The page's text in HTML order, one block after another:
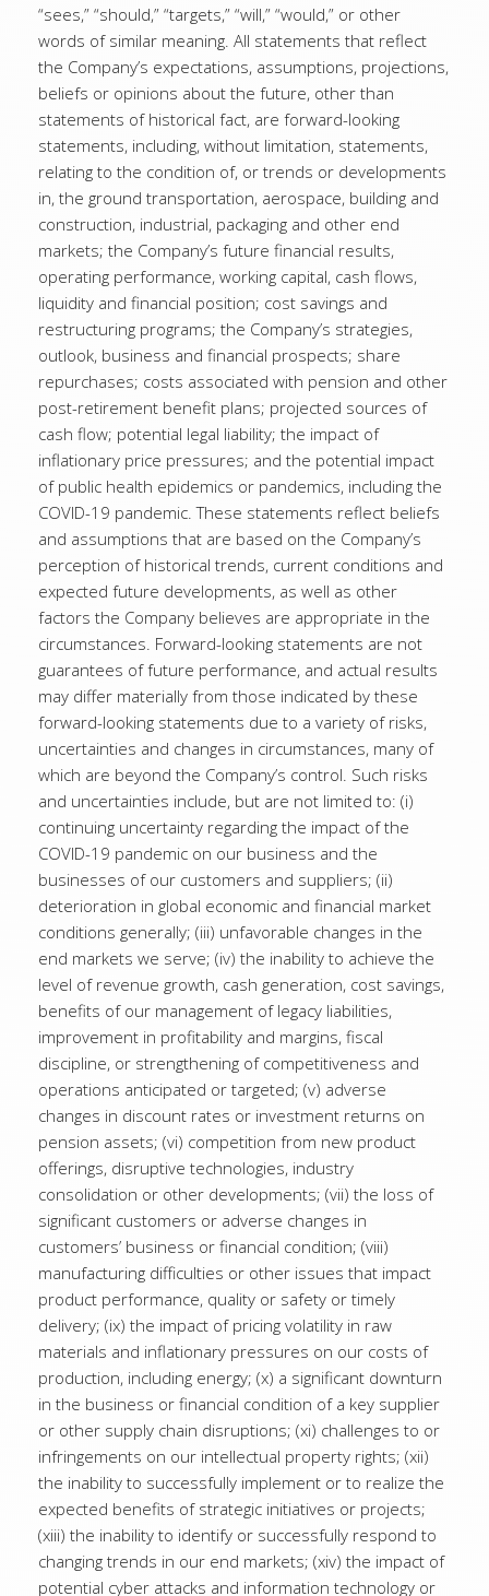
“sees,” “should,” “targets,” “will,” “would,” or other
words of similar meaning. All statements that reflect
the Company’s expectations, assumptions, projections,
beliefs or opinions about the future, other than
statements of historical fact, are forward-looking
statements, including, without limitation, statements,
relating to the condition of, or trends or developments
in, the ground transportation, aerospace, building and
construction, industrial, packaging and other end
markets; the Company’s future financial results,
operating performance, working capital, cash flows,
liquidity and financial position; cost savings and
restructuring programs; the Company’s strategies,
outlook, business and financial prospects; share
repurchases; costs associated with pension and other
post-retirement benefit plans; projected sources of
cash flow; potential legal liability; the impact of
inflationary price pressures; and the potential impact
of public health epidemics or pandemics, including the
COVID-19 pandemic. These statements reflect beliefs
and assumptions that are based on the Company’s
perception of historical trends, current conditions and
expected future developments, as well as other
factors the Company believes are appropriate in the
circumstances. Forward-looking statements are not
guarantees of future performance, and actual results
may differ materially from those indicated by these
forward-looking statements due to a variety of risks,
uncertainties and changes in circumstances, many of
which are beyond the Company’s control. Such risks
and uncertainties include, but are not limited to: (i)
continuing uncertainty regarding the impact of the
COVID-19 pandemic on our business and the
businesses of our customers and suppliers; (ii)
deterioration in global economic and financial market
conditions generally; (iii) unfavorable changes in the
end markets we serve; (iv) the inability to achieve the
level of revenue growth, cash generation, cost savings,
benefits of our management of legacy liabilities,
improvement in profitability and margins, fiscal
discipline, or strengthening of competitiveness and
operations anticipated or targeted; (v) adverse
changes in discount rates or investment returns on
pension assets; (vi) competition from new product
offerings, disruptive technologies, industry
consolidation or other developments; (vii) the loss of
significant customers or adverse changes in
customers’ business or financial condition; (viii)
manufacturing difficulties or other issues that impact
product performance, quality or safety or timely
delivery; (ix) the impact of pricing volatility in raw
materials and inflationary pressures on our costs of
production, including energy; (x) a significant downturn
in the business or financial condition of a key supplier
or other supply chain disruptions; (xi) challenges to or
infringements on our intellectual property rights; (xii)
the inability to successfully implement or to realize the
expected benefits of strategic initiatives or projects;
(xiii) the inability to identify or successfully respond to
changing trends in our end markets; (xiv) the impact of
potential cyber attacks and information technology or